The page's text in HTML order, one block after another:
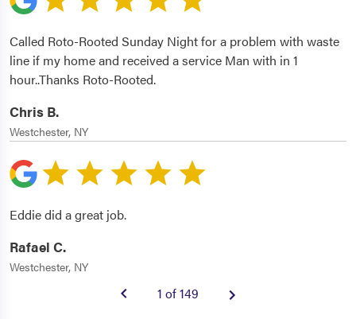
Called Roto-Rooted Sunday Night for a problem with waste
line if my home and received a service Man with in 1
hour..Thanks Roto-Rooted.
Chris B.
Westchester, NY
Eddie did a great job.
Rafael C.
Westchester, NY
1 of 149